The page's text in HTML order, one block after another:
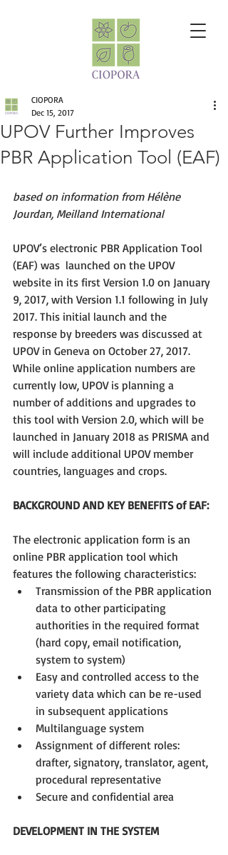
UPOV Further Improves
PBR Application Tool (EAF)
CIOPORA
Dec 15, 2017
based on information from Hélène
Jourdan, Meilland International
UPOV’s electronic PBR Application Tool
(EAF) was  launched on the UPOV
website in its first Version 1.0 on January
9, 2017, with Version 1.1 following in July
2017. This initial launch and the
response by breeders was discussed at
UPOV in Geneva on October 27, 2017.
While online application numbers are
currently low, UPOV is planning a
number of additions and upgrades to
this tool with Version 2.0, which will be
launched in January 2018 as PRISMA and
will include additional UPOV member
countries, languages and crops.
BACKGROUND AND KEY BENEFITS of EAF:
The electronic application form is an
online PBR application tool which
features the following characteristics:
Transmission of the PBR application
data to other participating
authorities in the required format
(hard copy, email notification,
system to system)
Easy and controlled access to the
variety data which can be re-used
in subsequent applications
Multilanguage system
Assignment of different roles:
drafter, signatory, translator, agent,
procedural representative
Secure and confidential area
DEVELOPMENT IN THE SYSTEM